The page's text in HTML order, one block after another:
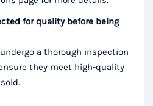
for quality before being
a thorough inspection
they meet high-quality